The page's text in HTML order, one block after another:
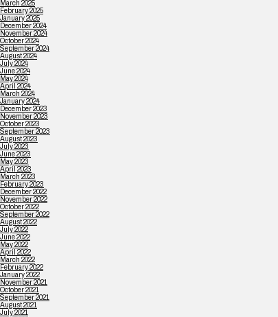
March 2025
February 2025
January 2025
December 2024
November 2024
October 2024
September 2024
August 2024
July 2024
June 2024
May 2024
April 2024
March 2024
January 2024
December 2023
November 2023
October 2023
September 2023
August 2023
July 2023
June 2023
May 2023
April 2023
March 2023
February 2023
December 2022
November 2022
October 2022
September 2022
August 2022
July 2022
June 2022
May 2022
April 2022
March 2022
February 2022
January 2022
November 2021
October 2021
September 2021
August 2021
July 2021